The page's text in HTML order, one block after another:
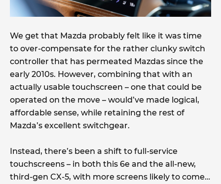
We get that Mazda probably felt like it was time
to over-compensate for the rather clunky switch
controller that has permeated Mazdas since the
early 2010s. However, combining that with an
actually usable touchscreen – one that could be
operated on the move – would’ve made logical,
affordable sense, while retaining the rest of
Mazda’s excellent switchgear.
Instead, there’s been a shift to full-service
touchscreens – in both this 6e and the all-new,
third-gen CX-5, with more screens likely to come…